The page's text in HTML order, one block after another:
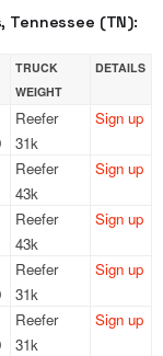
Tennessee (TN):
TRUCK
WEIGHT
DETAILS
Reefer
31k
Sign up
Reefer
43k
Sign up
Reefer
43k
Sign up
Reefer
31k
Sign up
Reefer
31k
Sign up